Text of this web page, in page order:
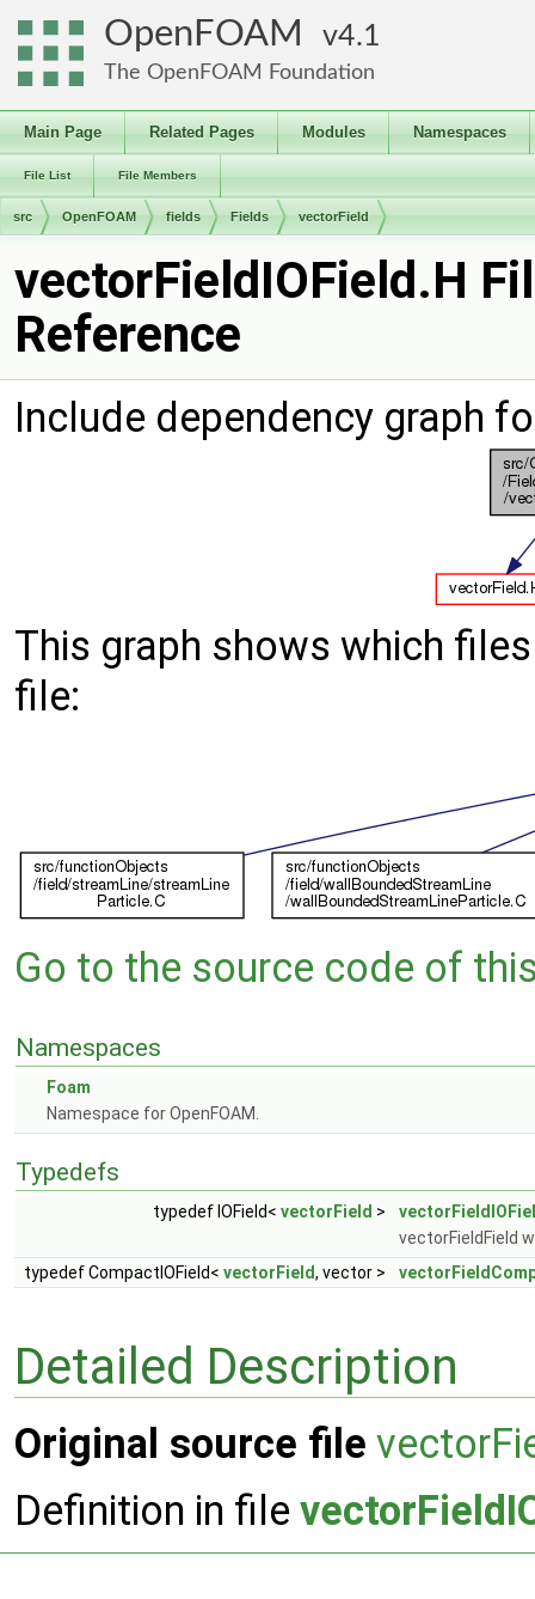
OpenFOAM 4.1
The OpenFOAM Foundation
Main Page Related Pages Modules Namespaces
File List File Members
src OpenFOAM fields Fields vectorField
vectorFieldIOField.H
Reference
Include dependency graph
This graph shows which
file:
Go to the source code of
Namespaces
Foam
Namespace for OpenFOAM.
Typedefs
typedef IOField< vectorField >
vectorFieldField
typedef CompactIOField< vectorField, vector >
Detailed Description
Original source file
Definition in file